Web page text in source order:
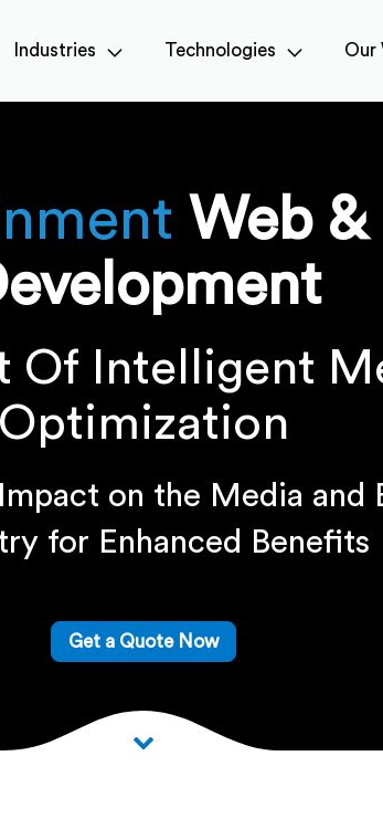
Industries Technologies Our
Web
Intelligent
Optimization
on the Media and
for Enhanced Benefits
Get a Quote Now